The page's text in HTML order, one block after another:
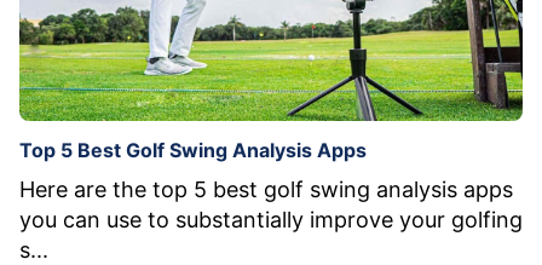
Top 5 Best Golf Swing Analysis Apps
Here are the top 5 best golf swing analysis apps
you can use to substantially improve your golfing
s...